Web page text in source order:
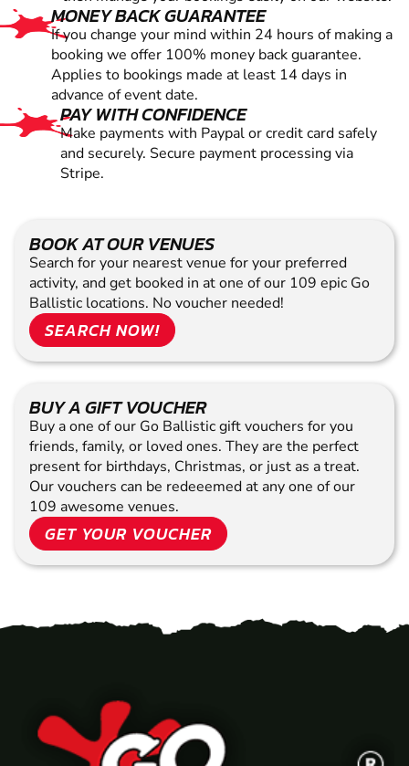
MONEY BACK GUARANTEE
If you change your mind within 24 hours of making a
booking we offer 100% money back guarantee.
Applies to bookings made at least 14 days in
advance of event date.
PAY WITH CONFIDENCE
Make payments with Paypal or credit card safely
and securely. Secure payment processing via
Stripe.
BOOK AT OUR VENUES
Search for your nearest venue for your preferred
activity, and get booked in at one of our 109 epic Go
Ballistic locations. No voucher needed!
SEARCH NOW!
BUY A GIFT VOUCHER
Buy a one of our Go Ballistic gift vouchers for you
friends, family, or loved ones. They are the perfect
present for birthdays, Christmas, or just as a treat.
Our vouchers can be redeeemed at any one of our
109 awesome venues.
GET YOUR VOUCHER